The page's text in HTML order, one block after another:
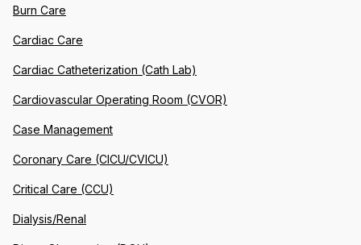
Burn Care
Cardiac Care
Cardiac Catheterization (Cath Lab)
Cardiovascular Operating Room (CVOR)
Case Management
Coronary Care (CICU/CVICU)
Critical Care (CCU)
Dialysis/Renal